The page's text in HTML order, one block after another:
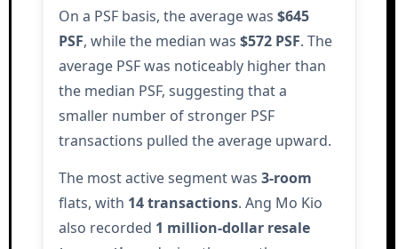
On a PSF basis, the average was $645
PSF, while the median was $572 PSF. The
average PSF was noticeably higher than
the median PSF, suggesting that a
smaller number of stronger PSF
transactions pulled the average upward.
The most active segment was 3-room
flats, with 14 transactions. Ang Mo Kio
also recorded 1 million-dollar resale